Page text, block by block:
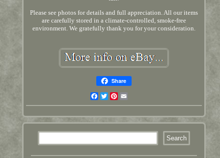
Please see photos for details and full appreciation. All our items
are carefully stored in a climate-controlled, smoke-free
environment. We gratefully thank you for your consideration.
Share
Facebook
TwitterPinterest